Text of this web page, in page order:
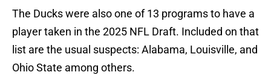
The Ducks were also one of 13 programs to have a
player taken in the 2025 NFL Draft. Included on that
list are the usual suspects: Alabama, Louisville, and
Ohio State among others.